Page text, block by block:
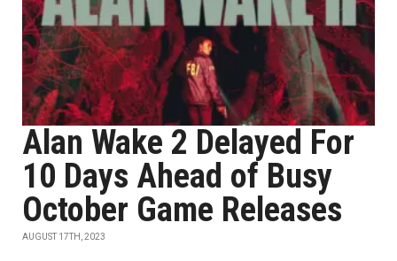
Alan Wake 2 Delayed For
10 Days Ahead of Busy
October Game Releases
AUGUST 17TH, 2023